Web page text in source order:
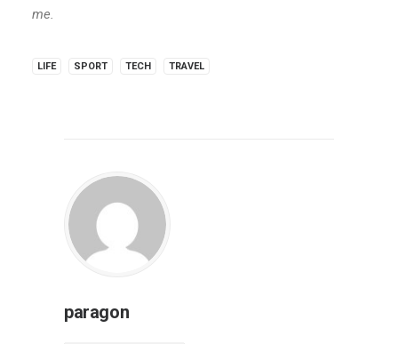
me.
LIFE SPORT TECH TRAVEL
paragon